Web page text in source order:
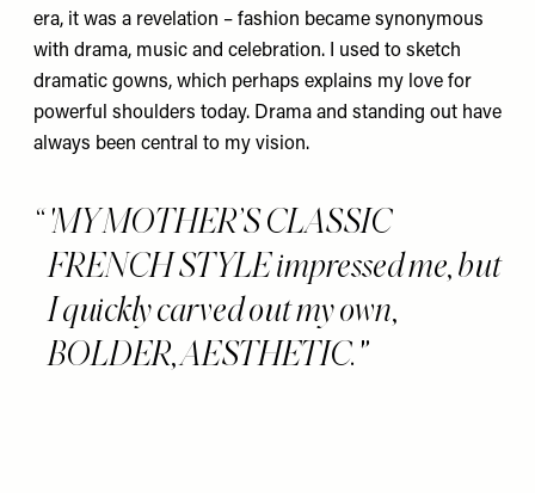
era, it was a revelation – fashion became synonymous
with drama, music and celebration. I used to sketch
dramatic gowns, which perhaps explains my love for
powerful shoulders today. Drama and standing out have
always been central to my vision.
'MY MOTHER’S CLASSIC
FRENCH STYLE impressed me, but
I quickly carved out my own,
BOLDER, AESTHETIC.'